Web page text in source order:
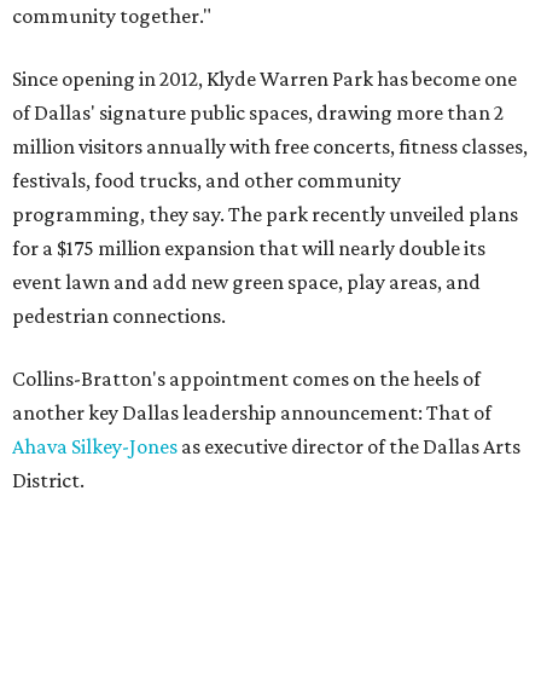
community together."
Since opening in 2012, Klyde Warren Park has become one
of Dallas' signature public spaces, drawing more than 2
million visitors annually with free concerts, fitness classes,
festivals, food trucks, and other community
programming, they say. The park recently unveiled plans
for a $175 million expansion that will nearly double its
event lawn and add new green space, play areas, and
pedestrian connections.
Collins-Bratton's appointment comes on the heels of
another key Dallas leadership announcement: That of
Ahava Silkey-Jones as executive director of the Dallas Arts
District.